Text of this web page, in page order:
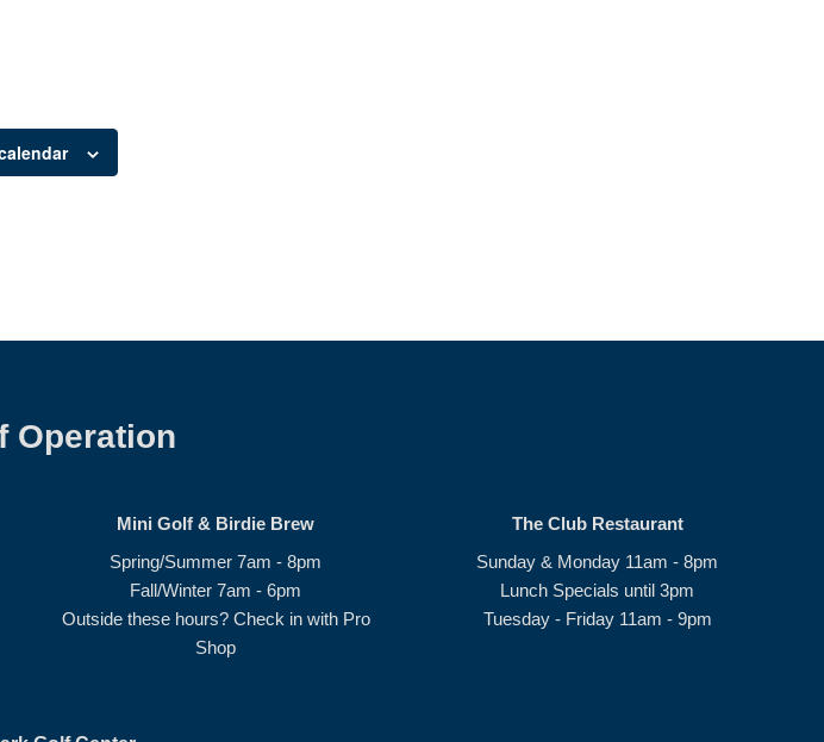
Operation
Mini Golf & Birdie Brew
Spring/Summer 7am - 8pm
Fall/Winter 7am - 6pm
Outside these hours? Check in with Pro
Shop
The Club Restaurant
Sunday & Monday 11am - 8pm
Lunch Specials until 3pm
Tuesday - Friday 11am - 9pm